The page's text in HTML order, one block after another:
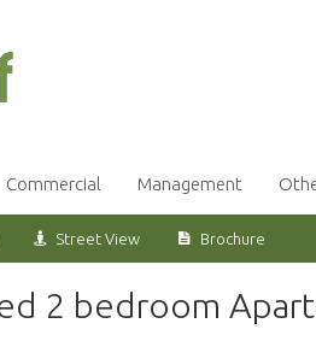
Commercial Management
Street View Brochure
2 bedroom